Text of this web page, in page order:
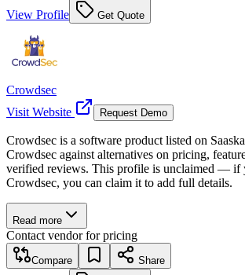
View Profile Get Quote
Crowdsec
Visit Website
Request Demo
Crowdsec is a software product listed on
Crowdsec against alternatives on pricing,
verified reviews. This profile is unclaimed — if
Crowdsec, you can claim it to add full details.
Read more
Contact vendor for pricing
Compare Share